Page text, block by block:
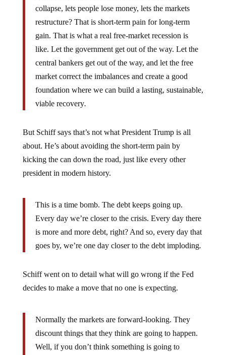
collapse, lets people lose money, lets the markets
restructure? That is short-term pain for long-term
gain. That is what a real free-market recession is
like. Let the government get out of the way. Let the
central bankers get out of the way, and let the free
market correct the imbalances and create a good
foundation where we can build a lasting, sustainable,
viable recovery.
But Schiff says that’s not what President Trump is all
about. He’s about avoiding the short-term pain by
kicking the can down the road, just like every other
president in modern history.
This is a time bomb. The debt keeps going up.
Every day we’re closer to the crisis. Every day there
is more and more debt, right? And so, every day that
goes by, we’re one day closer to the debt imploding.
Schiff went on to detail what will go wrong if the Fed
decides to make a move that no one is expecting.
Normally the markets are forward-looking. They
discount things that they think are going to happen.
Well, if you don’t think something is going to